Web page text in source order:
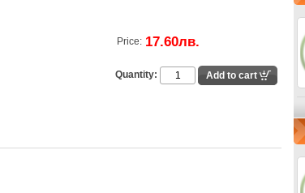
Price: 17.60лв.
Quantity: